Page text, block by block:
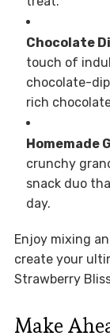
Chocolate
touch of
chocolate-
rich
Homemade
crunchy
snack duo
day.
Enjoy mixing
create your
Strawberry
Make